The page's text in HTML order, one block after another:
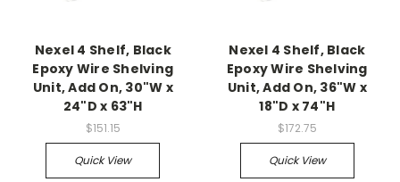
Nexel 4 Shelf, Black
Epoxy Wire Shelving
Unit, Add On, 30"W x
24"D x 63"H
$151.15
Quick View
Nexel 4 Shelf, Black
Epoxy Wire Shelving
Unit, Add On, 36"W x
18"D x 74"H
$172.75
Quick View